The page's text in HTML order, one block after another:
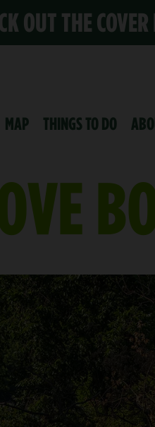
OUT THE
MAP THINGS TO DO